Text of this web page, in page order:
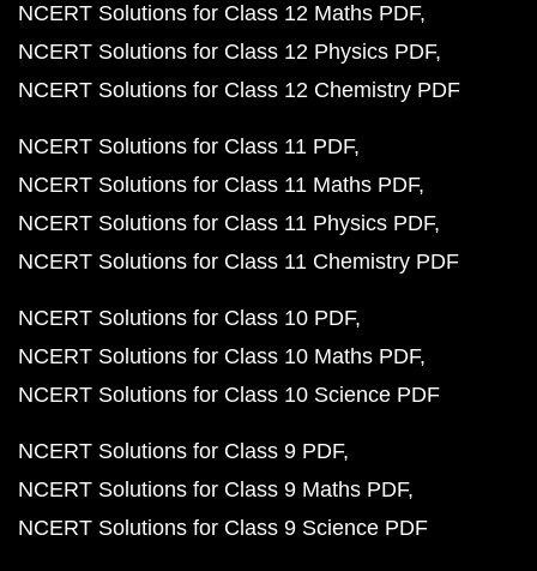
NCERT Solutions for Class 12 Maths PDF
NCERT Solutions for Class 12 Physics PDF
NCERT Solutions for Class 12 Chemistry PDF
NCERT Solutions for Class 11 PDF
NCERT Solutions for Class 11 Maths PDF
NCERT Solutions for Class 11 Physics PDF
NCERT Solutions for Class 11 Chemistry PDF
NCERT Solutions for Class 10 PDF
NCERT Solutions for Class 10 Maths PDF
NCERT Solutions for Class 10 Science PDF
NCERT Solutions for Class 9 PDF
NCERT Solutions for Class 9 Maths PDF
NCERT Solutions for Class 9 Science PDF